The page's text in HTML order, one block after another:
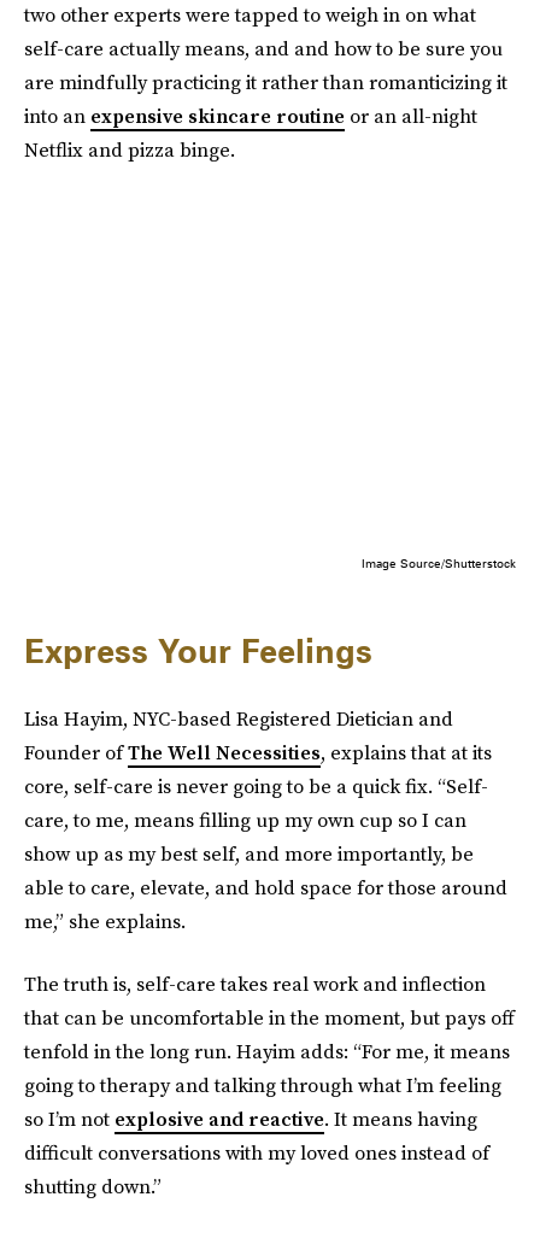
two other experts were tapped to weigh in on what
self-care actually means, and and how to be sure you
are mindfully practicing it rather than romanticizing it
into an expensive skincare routine or an all-night
Netflix and pizza binge.
Image Source/Shutterstock
Express Your Feelings
Lisa Hayim, NYC-based Registered Dietician and
Founder ofThe Well Necessities, explains that at its
core, self-care is never going to be a quick fix. “Self-
care, to me, means filling up my own cup so I can
show up as my best self, and more importantly, be
able to care, elevate, and hold space for those around
me,” she explains.
The truth is, self-care takes real work and inflection
that can be uncomfortable in the moment, but pays off
tenfold in the long run. Hayim adds: “For me, it means
going to therapy and talking through what I’m feeling
so I’m not explosive and reactive. It means having
difficult conversations with my loved ones instead of
shutting down.”